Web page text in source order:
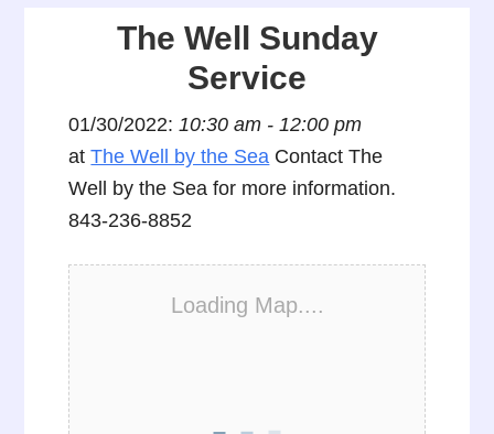
The Well Sunday
Service
01/30/2022:10:30 am - 12:00 pm
atThe Well by the Sea Contact The
Well by the Sea for more information.
843-236-8852
Loading Map....